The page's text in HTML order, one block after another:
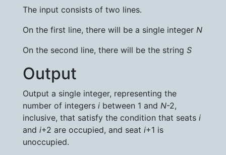
The input consists of two lines.
On the first line, there will be a single integer N
On the second line, there will be the string S
Output
Output a single integer, representing the
number of integers i between 1 and N-2,
inclusive, that satisfy the condition that seats i
and i+2 are occupied, and seat i+1 is
unoccupied.